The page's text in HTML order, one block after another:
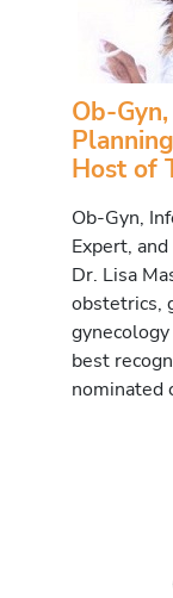
Ob-
Host of
Ob-Gyn,
Expert,
Dr. Lisa
obstetrics,
best
nominated